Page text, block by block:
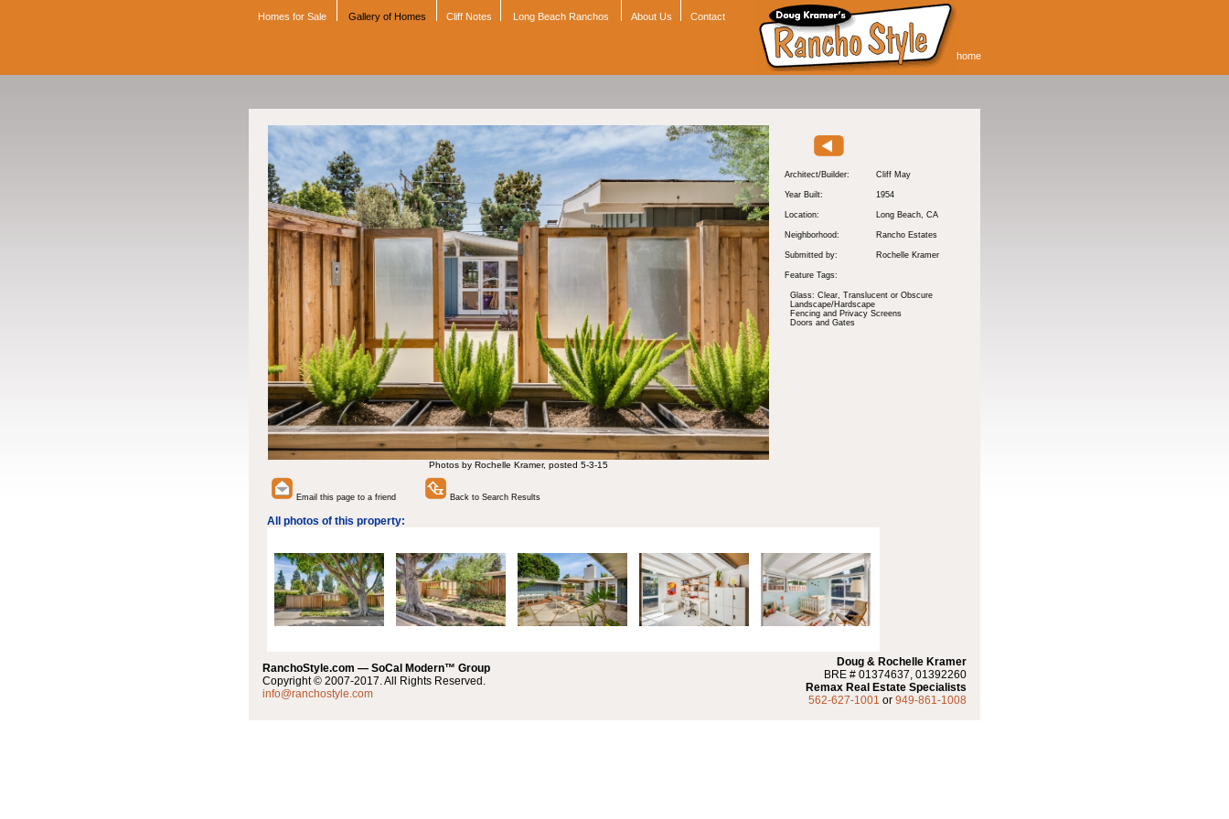
Homes for Sale Gallery of Homes Cliff Notes Long Beach Ranchos About Us Contact
home
Photos by Rochelle Kramer, posted 5-3-15
Architect/Builder: Cliff May
Year Built: 1954
Location: Long Beach, CA
Neighborhood: Rancho Estates
Submitted by: Rochelle Kramer
Feature Tags:
Glass: Clear, Translucent or Obscure
Landscape/Hardscape
Fencing and Privacy Screens
Doors and Gates
Email this page to a friend Back to Search Results
All photos of this property:
RanchoStyle.com — SoCal Modern™ Group
Copyright © 2007-2017. All Rights Reserved.
info@ranchostyle.com
Doug & Rochelle Kramer
BRE # 01374637, 01392260
Remax Real Estate Specialists
562-627-1001 or 949-861-1008